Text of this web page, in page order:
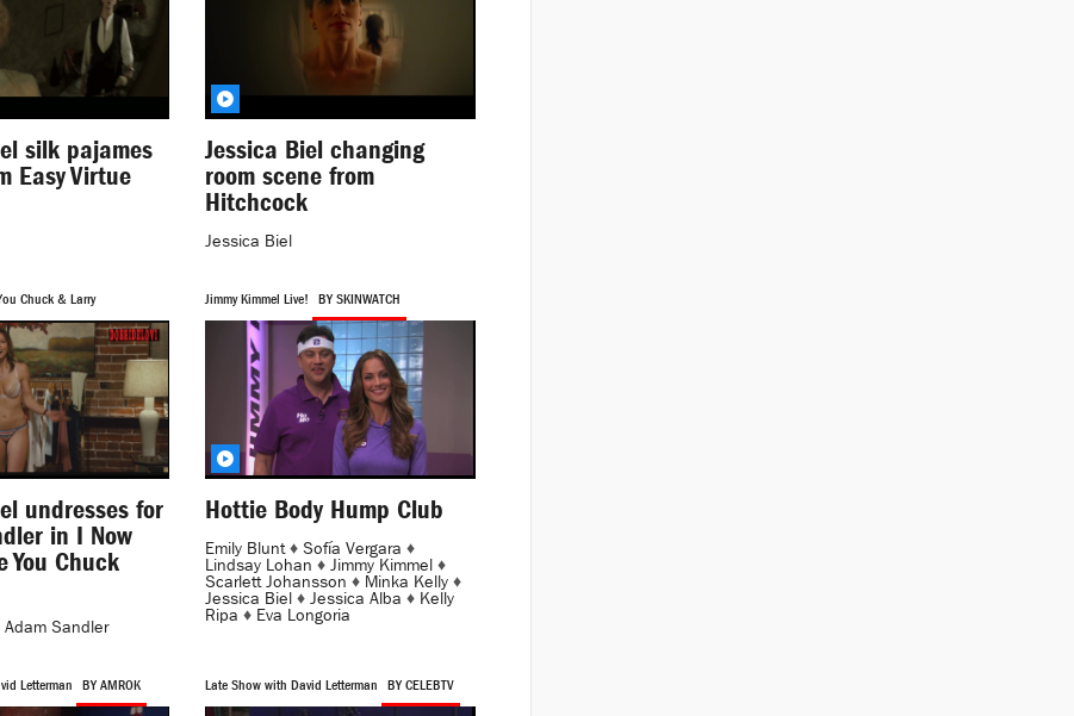
silk pajames
Easy Virtue
Jessica Biel changing
room scene from
Hitchcock
Jessica Biel
Chuck & Larry
undresses for
in I Now
You Chuck
Adam Sandler
Jimmy Kimmel Live! BY SKINWATCH
Hottie Body Hump Club
Emily Blunt♦Sofía Vergara ♦
Lindsay Lohan ♦Jimmy Kimmel ♦
Scarlett Johansson ♦ Minka Kelly ♦
Jessica Biel ♦Jessica Alba ♦ Kelly
Ripa ♦ Eva Longoria
Letterman BY AMROK Late Show with David Letterman BY CELEBTV